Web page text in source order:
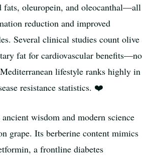
fats, oleuropein, and oleocanthal—all
reduction and improved
Several clinical studies count olive
fat for cardiovascular benefits—no
lifestyle ranks highly in
resistance statistics. ❤️
ancient wisdom and modern science
grape. Its berberine content mimics
a frontline diabetes